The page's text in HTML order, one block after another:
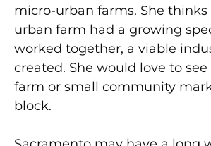
micro-urban farms. She
urban farm had a growing
worked together, a viable
created. She would love to
farm or small community
block.